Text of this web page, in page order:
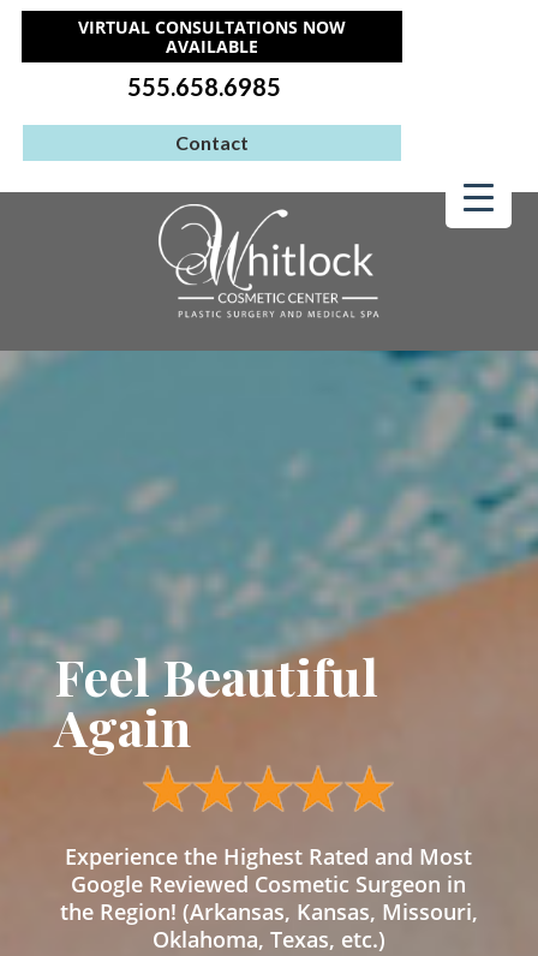
VIRTUAL CONSULTATIONS NOW
AVAILABLE
555.658.6985
Contact
Feel Beautiful
Again
Experience the Highest Rated and Most
Google Reviewed Cosmetic Surgeon in
the Region! (Arkansas, Kansas, Missouri,
Oklahoma, Texas, etc.)